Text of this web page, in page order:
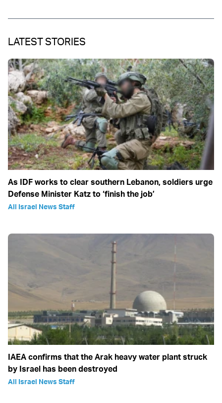
LATEST STORIES
As IDF works to clear southern Lebanon, soldiers urge
Defense Minister Katz to ‘finish the job’
All Israel News Staff
IAEA confirms that the Arak heavy water plant struck
by Israel has been destroyed
All Israel News Staff